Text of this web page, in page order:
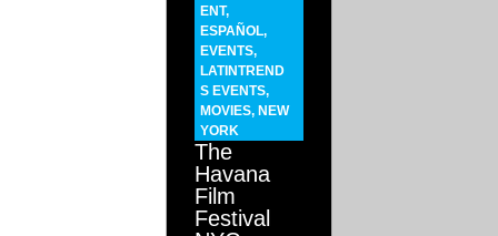
ENT,
ESPAÑOL,
EVENTS,
LATINTREND
S EVENTS,
MOVIES, NEW
YORK
The
Havana
Film
Festival